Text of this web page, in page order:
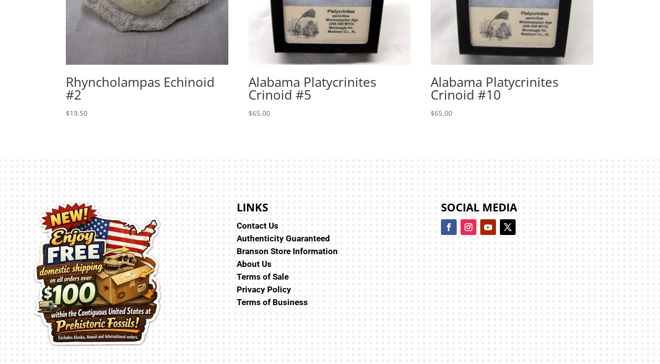
Rhyncholampas Echinoid
#2
$19.50
Alabama Platycrinites
Crinoid #5
$65.00
Alabama Platycrinites
Crinoid #10
$65.00
LINKS
Contact Us
Authenticity Guaranteed
Branson Store Information
About Us
Terms of Sale
Privacy Policy
Terms of Business
SOCIAL MEDIA